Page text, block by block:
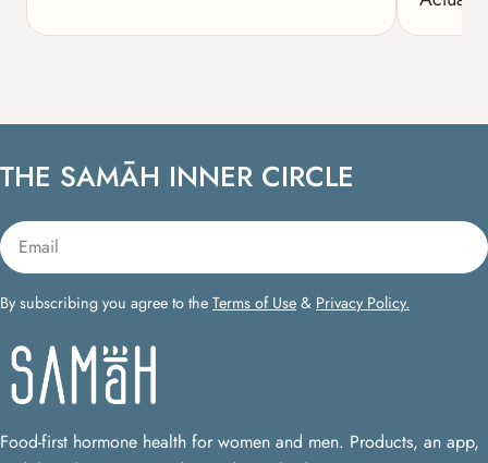
Food-first hormone health for women and men. Products, an app,
THE SAMĀH INNER CIRCLE
Email
By subscribing you agree to the Terms of Use & Privacy Policy.